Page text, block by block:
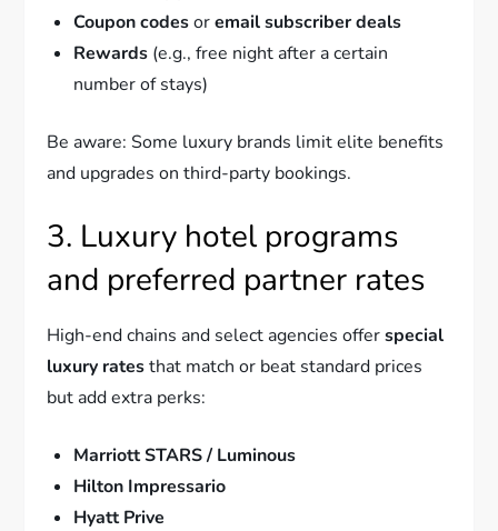
Coupon codesoremail subscriber deals
Rewards (e.g., free night after a certain
number of stays)
Be aware: Some luxury brands limit elite benefits
and upgrades on third-party bookings.
3. Luxury hotel programs
and preferred partner rates
High-end chains and select agencies offerspecial
luxury ratesthat match or beat standard prices
but add extra perks:
Marriott STARS / Luminous
Hilton Impressario
Hyatt Prive